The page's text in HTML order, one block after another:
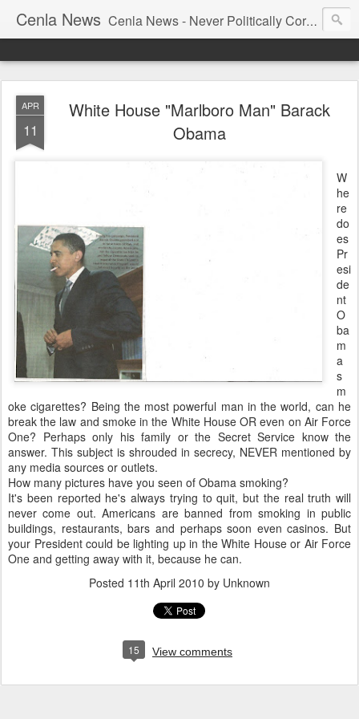
Cenla News Cenla News - Never Politically Correct
APR
11
White House "Marlboro Man" Barack
Obama
W
he
re
do
es
Pr
esi
de
nt
O
ba
m
a
s
m
oke cigarettes? Being the most powerful man in the world, can he
break the law and smoke in the White House OR even on Air Force
One? Perhaps only his family or the Secret Service know the
answer. This subject is shrouded in secrecy, NEVER mentioned by
any media sources or outlets.
How many pictures have you seen of Obama smoking?
It's been reported he's always trying to quit, but the real truth will
never come out. Americans are banned from smoking in public
buildings, restaurants, bars and perhaps soon even casinos. But
your President could be lighting up in the White House or Air Force
One and getting away with it, because he can.
Posted 11th April 2010 by Unknown
15 View comments